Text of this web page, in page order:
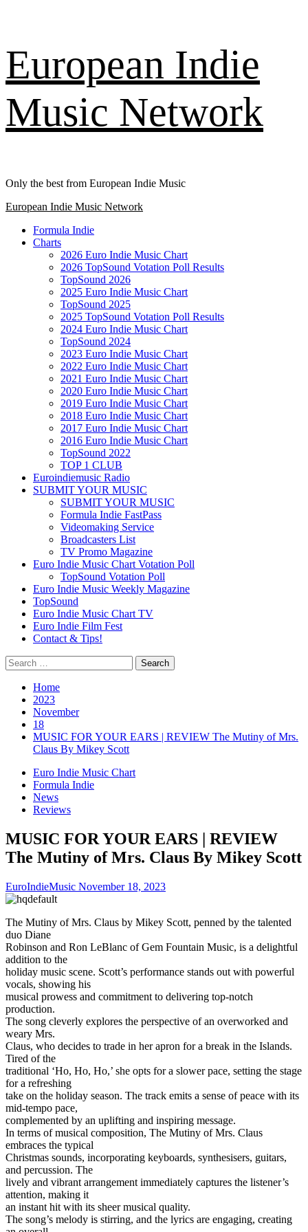
content
European Indie
Music Network
Only the best from European Indie Music
Primary
European Indie Music Network
Formula Indie
Charts
2026 Euro Indie Music Chart
2026 TopSound Votation Poll Results
TopSound 2026
2025 Euro Indie Music Chart
TopSound 2025
2025 TopSound Votation Poll Results
2024 Euro Indie Music Chart
TopSound 2024
2023 Euro Indie Music Chart
2022 Euro Indie Music Chart
2021 Euro Indie Music Chart
2020 Euro Indie Music Chart
2019 Euro Indie Music Chart
2018 Euro Indie Music Chart
2017 Euro Indie Music Chart
2016 Euro Indie Music Chart
TopSound 2022
TOP 1 CLUB
Euroindiemusic Radio
SUBMIT YOUR MUSIC
SUBMIT YOUR MUSIC
Formula Indie FastPass
Videomaking Service
Broadcasters List
TV Promo Magazine
Euro Indie Music Chart Votation Poll
TopSound Votation Poll
Euro Indie Music Weekly Magazine
TopSound
Euro Indie Music Chart TV
Euro Indie Film Fest
Contact & Tips!
Search
for:
Home
2023
November
18
MUSIC FOR YOUR EARS | REVIEW The Mutiny of Mrs.
Claus By Mikey Scott
Euro Indie Music Chart
Formula Indie
News
Reviews
MUSIC FOR YOUR EARS | REVIEW
The Mutiny of Mrs. Claus By Mikey Scott
EuroIndieMusic November 18, 2023
The Mutiny of Mrs. Claus by Mikey Scott, penned by the talented
duo Diane
Robinson and Ron LeBlanc of Gem Fountain Music, is a delightful
addition to the
holiday music scene. Scott’s performance stands out with powerful
vocals, showing his
musical prowess and commitment to delivering top-notch
production.
The song cleverly explores the perspective of an overworked and
weary Mrs.
Claus, who decides to trade in her apron for a break in the Islands.
Tired of the
traditional ‘Ho, Ho, Ho,’ she opts for a slower pace, setting the stage
for a refreshing
take on the holiday season. The track emits a sense of peace with its
mid-tempo pace,
complemented by an uplifting and inspiring message.
In terms of musical composition, The Mutiny of Mrs. Claus
embraces the typical
Christmas sounds, incorporating keyboards, synthesisers, guitars,
and percussion. The
lively and vibrant arrangement immediately captures the listener’s
attention, making it
an instant hit with its sheer musical quality.
The song’s melody is stirring, and the lyrics are engaging, creating